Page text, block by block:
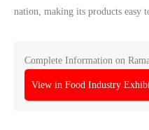
nation, making its products easy
Complete Information on
View in Food Industry